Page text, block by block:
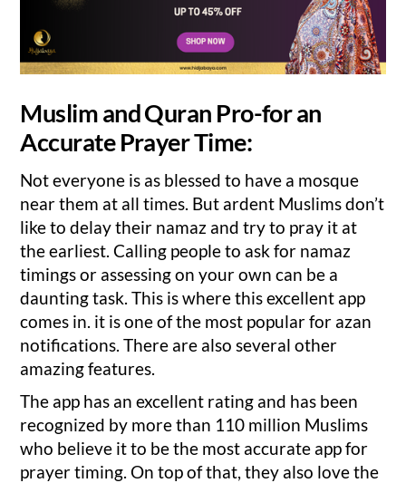
Muslim and Quran Pro-for an
Accurate Prayer Time:
Not everyone is as blessed to have a mosque
near them at all times. But ardent Muslims don’t
like to delay their namaz and try to pray it at
the earliest. Calling people to ask for namaz
timings or assessing on your own can be a
daunting task. This is where this excellent app
comes in. it is one of the most popular for azan
notifications. There are also several other
amazing features.
The app has an excellent rating and has been
recognized by more than 110 million Muslims
who believe it to be the most accurate app for
prayer timing. On top of that, they also love the